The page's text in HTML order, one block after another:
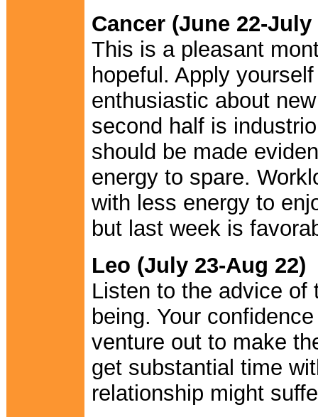
Cancer (June 22-July
This is a pleasant
hopeful. Apply
enthusiastic about
second half is
should be made
energy to spare.
with less energy to
but last week is
Leo (July 23-Aug 22)
Listen to the advice of
being. Your
venture out to make
get substantial time
relationship might